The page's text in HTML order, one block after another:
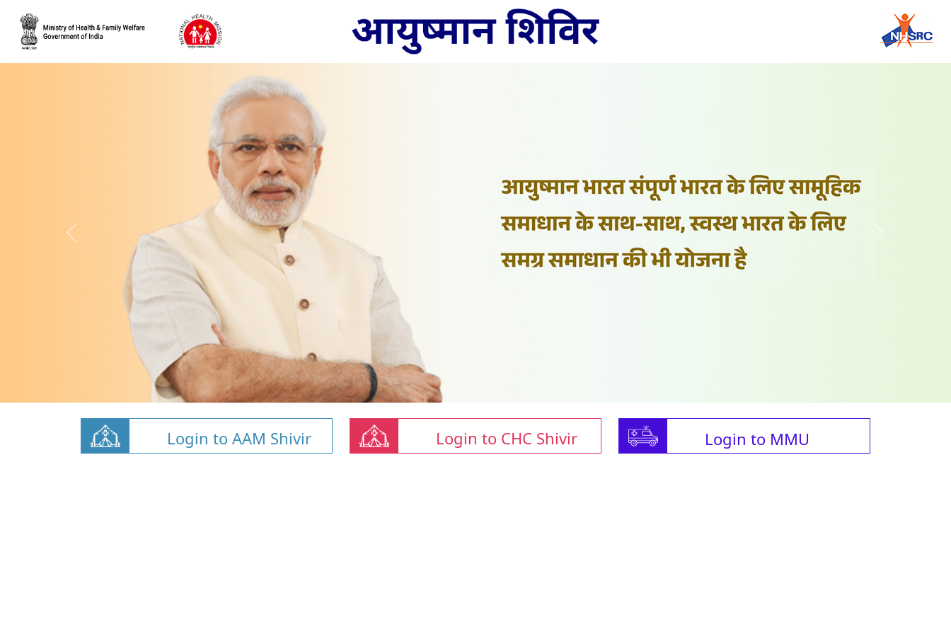
Login to AAM Shivir Login to CHC Shivir Login to MMU